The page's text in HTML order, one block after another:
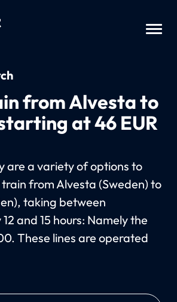
from Alvesta to
at 46 EUR
are a variety of options to
from Alvesta (Sweden) to
taking between
and 15 hours: Namely the
These lines are operated